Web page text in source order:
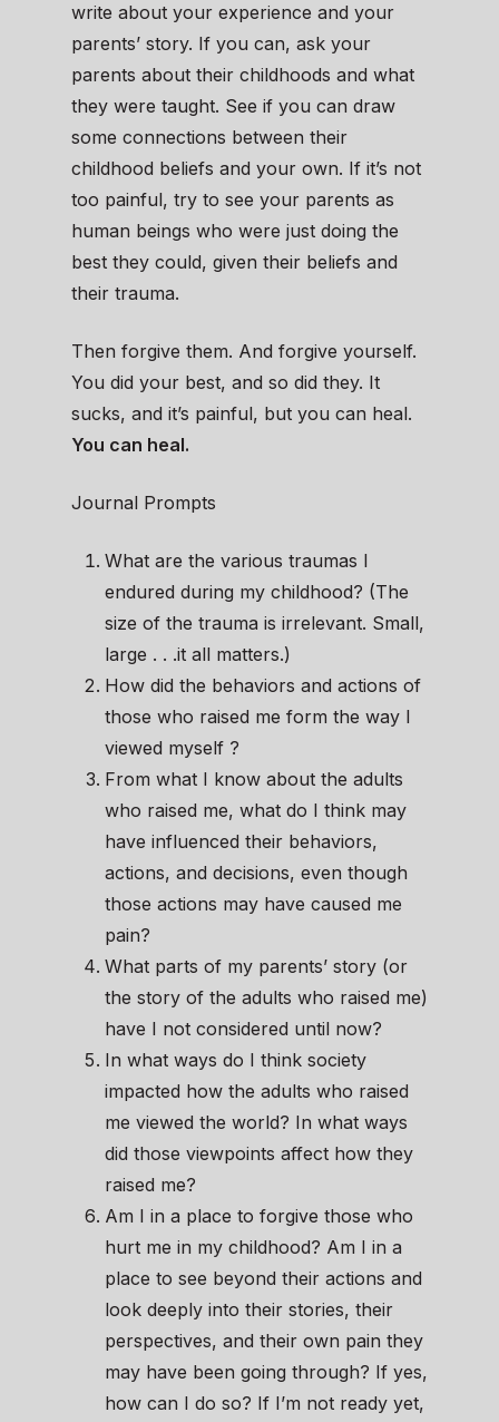
write about your experience and your
parents’ story. If you can, ask your
parents about their childhoods and what
they were taught. See if you can draw
some connections between their
childhood beliefs and your own. If it’s not
too painful, try to see your parents as
human beings who were just doing the
best they could, given their beliefs and
their trauma.
Then forgive them. And forgive yourself.
You did your best, and so did they. It
sucks, and it’s painful, but you can heal.
You can heal.
Journal Prompts
What are the various traumas I
endured during my childhood? (The
size of the trauma is irrelevant. Small,
large . . .it all matters.)
How did the behaviors and actions of
those who raised me form the way I
viewed myself ?
From what I know about the adults
who raised me, what do I think may
have influenced their behaviors,
actions, and decisions, even though
those actions may have caused me
pain?
What parts of my parents’ story (or
the story of the adults who raised me)
have I not considered until now?
In what ways do I think society
impacted how the adults who raised
me viewed the world? In what ways
did those viewpoints affect how they
raised me?
Am I in a place to forgive those who
hurt me in my childhood? Am I in a
place to see beyond their actions and
look deeply into their stories, their
perspectives, and their own pain they
may have been going through? If yes,
how can I do so? If I’m not ready yet,